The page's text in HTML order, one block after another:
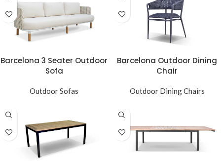
Barcelona 3 Seater Outdoor
Sofa
Outdoor Sofas
Barcelona Outdoor Dining
Chair
Outdoor Dining Chairs